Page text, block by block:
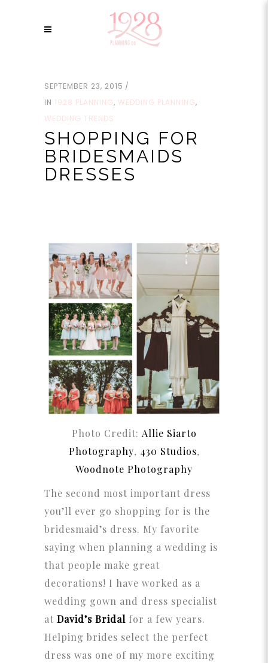
SEPTEMBER 23, 2015
IN 1928 PLANNING, WEDDING PLANNING,
WEDDING TRENDS
SHOPPING FOR
BRIDESMAIDS
DRESSES
Photo Credit: Allie Siarto
Photography, 430 Studios,
Woodnote Photography
The second most important dress
you’ll ever go shopping for is the
bridesmaid’s dress. My favorite
saying when planning a wedding is
that people make great
decorations! I have worked as a
wedding gown and dress specialist
at David’s Bridal for a few years.
Helping brides select the perfect
dress was one of my more exciting